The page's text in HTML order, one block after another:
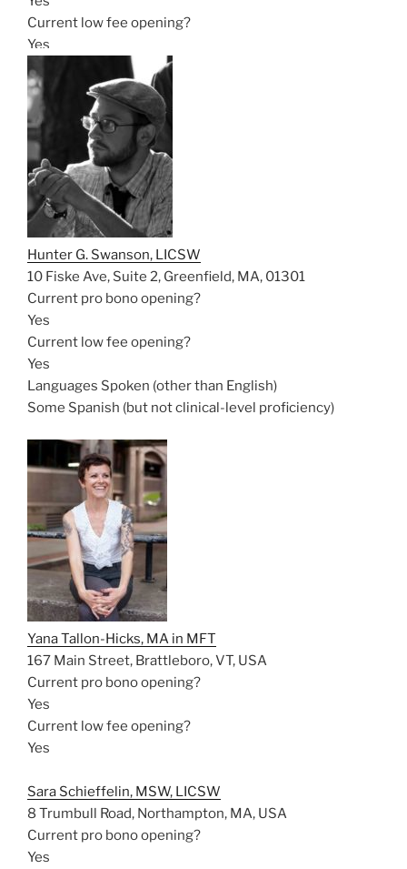
Current low fee opening?
Yes
Hunter G. Swanson, LICSW
10 Fiske Ave, Suite 2, Greenfield, MA, 01301
Current pro bono opening?
Yes
Current low fee opening?
Yes
Languages Spoken (other than English)
Some Spanish (but not clinical-level proficiency)
Yana Tallon-Hicks, MA in MFT
167 Main Street, Brattleboro, VT, USA
Current pro bono opening?
Yes
Current low fee opening?
Yes
Sara Schieffelin, MSW, LICSW
8 Trumbull Road, Northampton, MA, USA
Current pro bono opening?
Yes